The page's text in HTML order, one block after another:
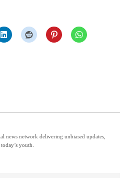
news network delivering unbiased updates,
youth.